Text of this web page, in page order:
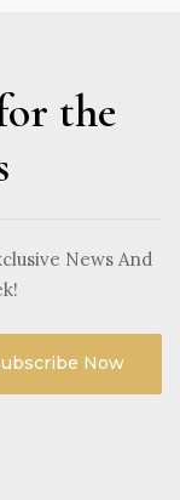
the
News And
Now